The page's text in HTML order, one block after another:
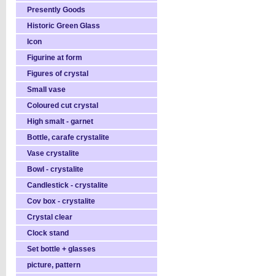
Presently Goods
Historic Green Glass
Icon
Figurine at form
Figures of crystal
Small vase
Coloured cut crystal
High smalt - garnet
Bottle, carafe crystalite
Vase crystalite
Bowl - crystalite
Candlestick - crystalite
Cov box - crystalite
Crystal clear
Clock stand
Set bottle + glasses
picture, pattern